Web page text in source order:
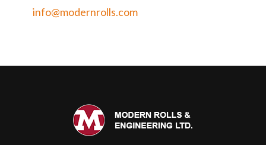
info@modernrolls.com